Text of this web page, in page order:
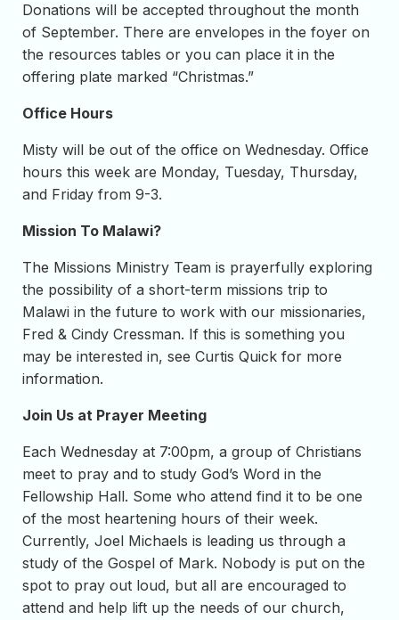
Donations will be accepted throughout the month
of September. There are envelopes in the foyer on
the resources tables or you can place it in the
offering plate marked “Christmas.”
Office Hours
Misty will be out of the office on Wednesday. Office
hours this week are Monday, Tuesday, Thursday,
and Friday from 9-3.
Mission To Malawi?
The Missions Ministry Team is prayerfully exploring
the possibility of a short-term missions trip to
Malawi in the future to work with our missionaries,
Fred & Cindy Cressman. If this is something you
may be interested in, see Curtis Quick for more
information.
Join Us at Prayer Meeting
Each Wednesday at 7:00pm, a group of Christians
meet to pray and to study God’s Word in the
Fellowship Hall. Some who attend find it to be one
of the most heartening hours of their week.
Currently, Joel Michaels is leading us through a
study of the Gospel of Mark. Nobody is put on the
spot to pray out loud, but all are encouraged to
attend and help lift up the needs of our church,